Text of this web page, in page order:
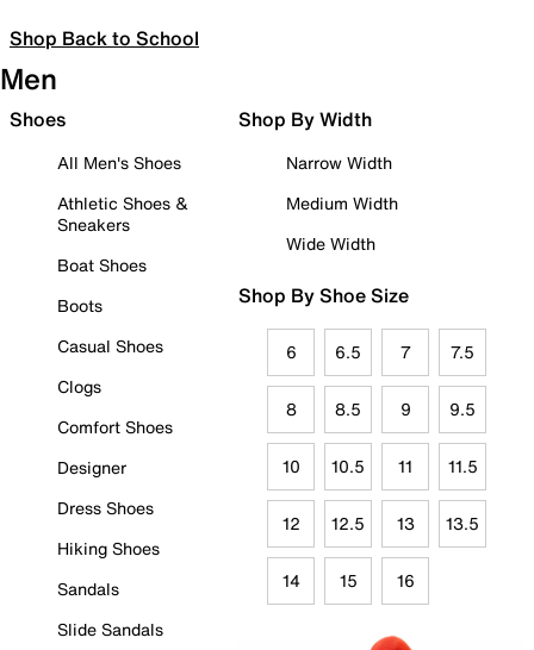
Shop Back to School
Men
Shoes
All Men's Shoes
Athletic Shoes &
Sneakers
Boat Shoes
Boots
Casual Shoes
Clogs
Comfort Shoes
Designer
Dress Shoes
Hiking Shoes
Sandals
Slide Sandals
Shop By Width
Narrow Width
Medium Width
Wide Width
Shop By Shoe Size
6 6.5 7 7.5
8 8.5 9 9.5
10 10.5 11 11.5
12 12.5 13 13.5
14 15 16